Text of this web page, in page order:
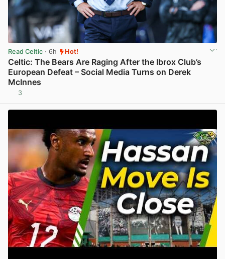
Read Celtic · 6h Hot!
Celtic: The Bears Are Raging After the Ibrox Club’s
European Defeat – Social Media Turns on Derek
McInnes
3